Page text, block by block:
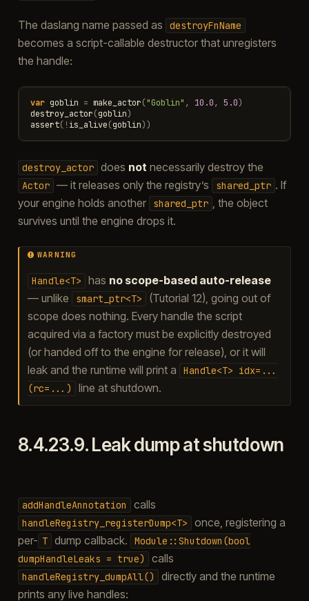
The daslang name passed as destroyFnName
becomes a script-callable destructor that unregisters
the handle:
var goblin = make_actor("Goblin" , 10.0, 5.0)
destroy_actor(goblin)
assert( !is_alive(goblin))
destroy_actor does not necessarily destroy the
Actor — it releases only the registry’s shared_ptr . If
your engine holds another
shared_ptr
, the object
survives until the engine drops it.
WARNING
Handle<T> has no scope-based auto-release
— unlike
smart_ptr<T>
(Tutorial 12), going out of
scope does nothing. Every handle the script
acquired via a factory must be explicitly destroyed
(or handed off to the engine for release), or it will
leak and the runtime will print a
Handle<T> idx=...
(rc=...)
line at shutdown.
8.4.23.9.Leak dump at shutdown
addHandleAnnotation calls
handleRegistry_registerDump<T>
once, registering a
per- T dump callback.
Module::Shutdown(bool
dumpHandleLeaks = true) calls
handleRegistry_dumpAll()
directly and the runtime
prints any live handles: